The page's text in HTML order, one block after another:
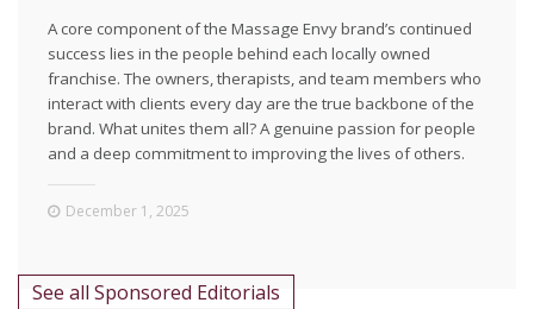
A core component of the Massage Envy brand’s continued
success lies in the people behind each locally owned
franchise. The owners, therapists, and team members who
interact with clients every day are the true backbone of the
brand. What unites them all? A genuine passion for people
and a deep commitment to improving the lives of others.
December 1, 2025
See all Sponsored Editorials